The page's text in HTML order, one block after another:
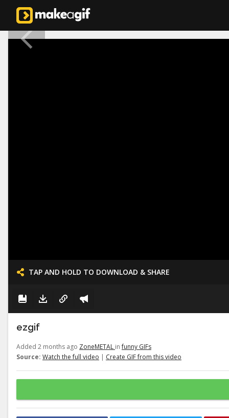
TAP AND HOLD TO DOWNLOAD & SHARE
ezgif
Added 2 months ago ZoneMETAL infunny GIFs
Source: Watch the full video | Create GIF from this video